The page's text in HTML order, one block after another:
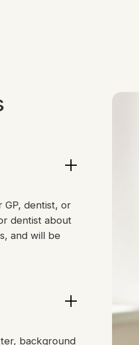
GP, dentist, or
dentist about
and will be
background